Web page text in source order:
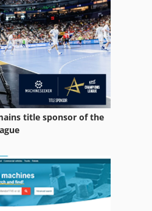
title sponsor of the